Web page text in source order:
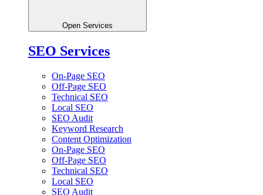
Open Services
SEO Services
On-Page SEO
Off-Page SEO
Technical SEO
Local SEO
SEO Audit
Keyword Research
Content Optimization
On-Page SEO
Off-Page SEO
Technical SEO
Local SEO
SEO Audit